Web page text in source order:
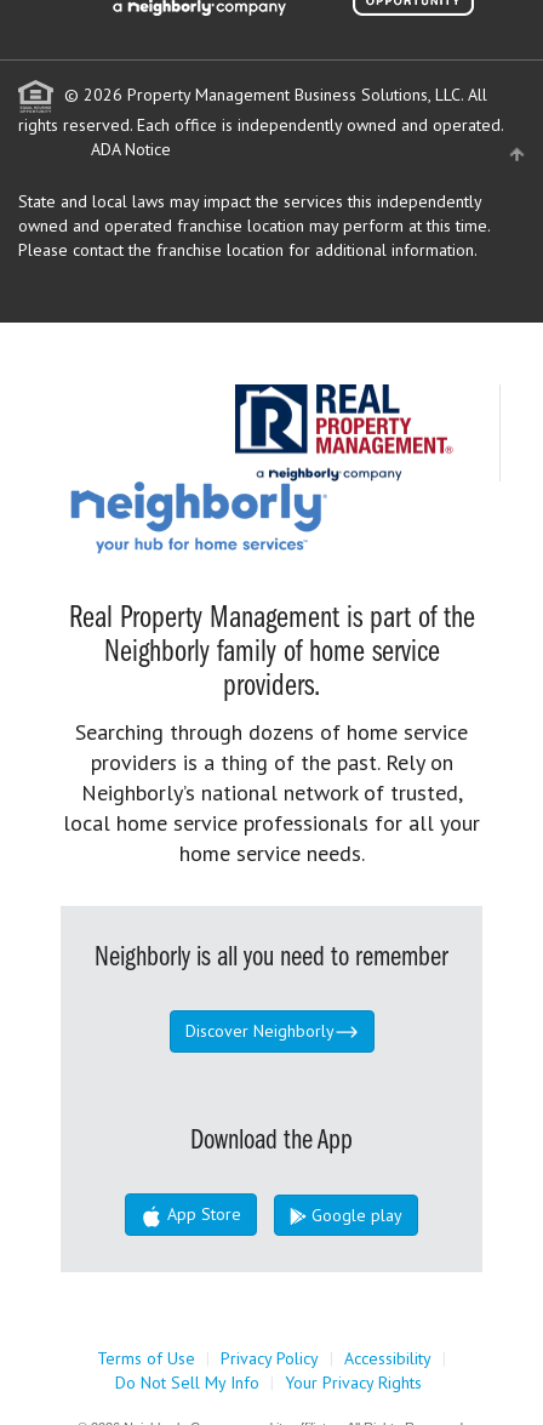
© 2026 Property Management Business Solutions, LLC. All
rights reserved. Each office is independently owned and operated.
ADA Notice
State and local laws may impact the services this independently
owned and operated franchise location may perform at this time.
Please contact the franchise location for additional information.
Real Property Management is part of the
Neighborly family of home service
providers.
Searching through dozens of home service
providers is a thing of the past. Rely on
Neighborly’s national network of trusted,
local home service professionals for all your
home service needs.
Neighborly is all you need to remember
Discover Neighborly
Download the App
App Store Google play
Terms of Use | Privacy Policy | Accessibility |
Do Not Sell My Info
| Your Privacy Rights